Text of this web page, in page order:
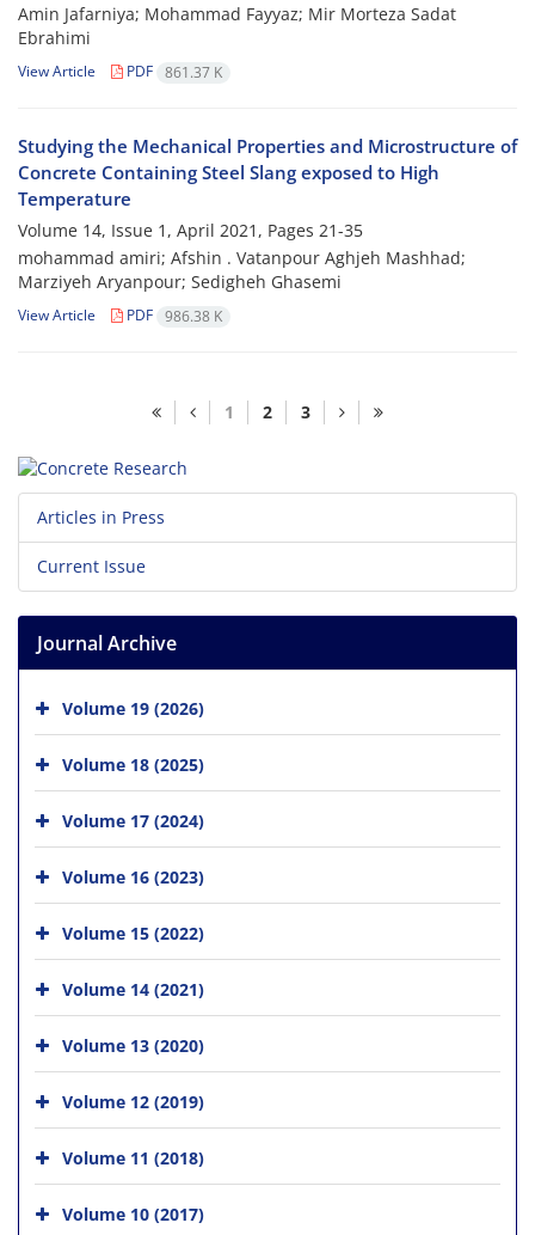
Amin Jafarniya; Mohammad Fayyaz; Mir Morteza Sadat
Ebrahimi
View Article PDF 861.37 K
Studying the Mechanical Properties and Microstructure of
Concrete Containing Steel Slang exposed to High
Temperature
Volume 14, Issue 1, April 2021, Pages 21-35
mohammad amiri; Afshin . Vatanpour Aghjeh Mashhad;
Marziyeh Aryanpour; Sedigheh Ghasemi
View Article PDF 986.38 K
1 2 3
Articles in Press
Current Issue
Journal Archive
Volume 19 (2026)
Volume 18 (2025)
Volume 17 (2024)
Volume 16 (2023)
Volume 15 (2022)
Volume 14 (2021)
Volume 13 (2020)
Volume 12 (2019)
Volume 11 (2018)
Volume 10 (2017)